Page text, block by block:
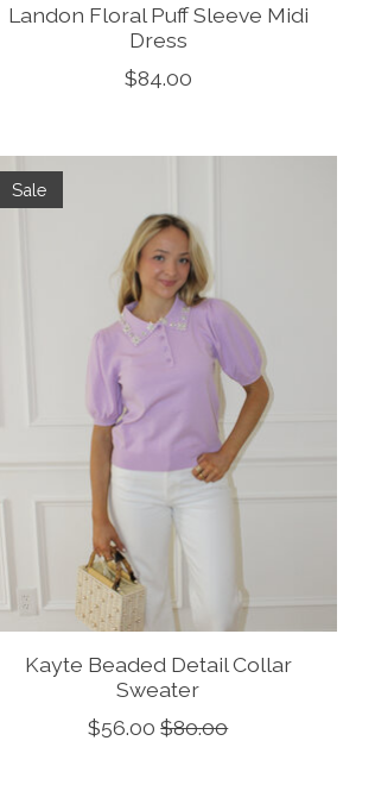
Landon Floral Puff Sleeve Midi
Dress
$84.00
Sale
Kayte Beaded Detail Collar
Sweater
$56.00 $80.00